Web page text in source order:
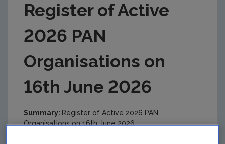
Register of Active
2026 PAN
Organisations on
16th June 2026
Summary: Register of Active 2026 PAN
Organisations on 16th June 2026